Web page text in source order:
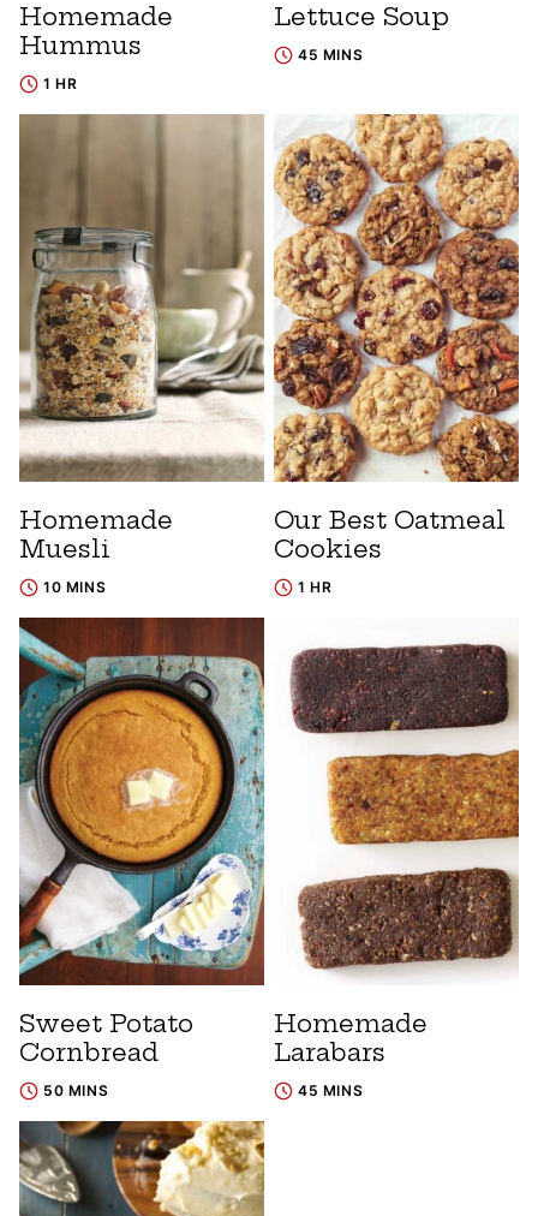
Homemade
Hummus
1 HR
Lettuce Soup
45 MINS
Homemade
Muesli
10 MINS
Our Best Oatmeal
Cookies
1 HR
Sweet Potato
Cornbread
50 MINS
Homemade
Larabars
45 MINS